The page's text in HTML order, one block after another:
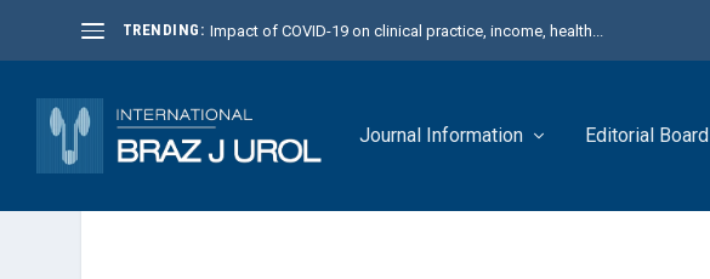
TRENDING: Impact of COVID-19 on clinical practice, income, health...
Journal Information Editorial Board